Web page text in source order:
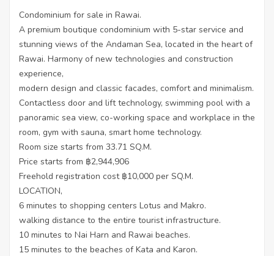
Condominium for sale in Rawai.
A premium boutique condominium with 5-star service and
stunning views of the Andaman Sea, located in the heart of
Rawai. Harmony of new technologies and construction
experience,
modern design and classic facades, comfort and minimalism.
Contactless door and lift technology, swimming pool with a
panoramic sea view, co-working space and workplace in the
room, gym with sauna, smart home technology.
Room size starts from 33.71 SQ.M.
Price starts from ฿2,944,906
Freehold registration cost ฿10,000 per SQ.M.
LOCATION,
6 minutes to shopping centers Lotus and Makro.
walking distance to the entire tourist infrastructure.
10 minutes to Nai Harn and Rawai beaches.
15 minutes to the beaches of Kata and Karon.